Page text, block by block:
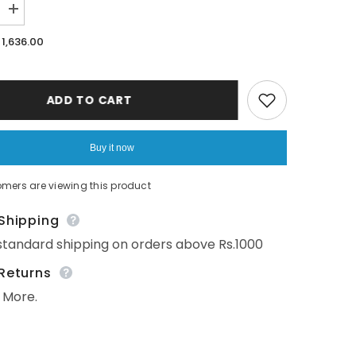
Increase
quantity
for
Ocean
blanket
:
ADD TO CART
Buy it now
are viewing this product
shipping on orders above Rs.1000